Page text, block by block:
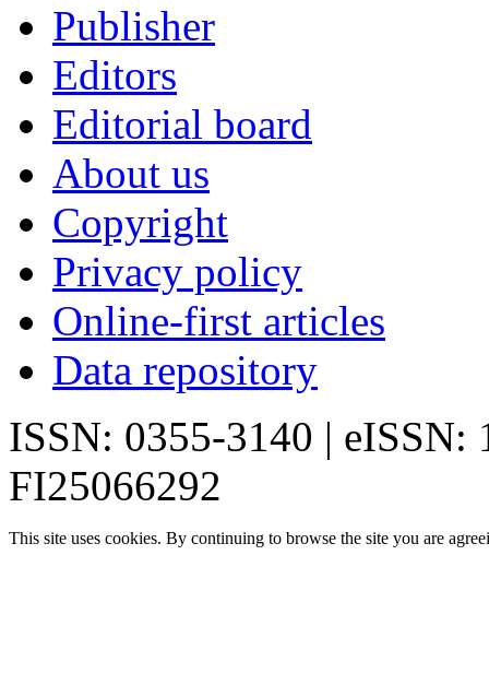
Publisher
Editors
Editorial board
About us
Copyright
Privacy policy
Online-first articles
Data repository
ISSN: 0355-3140 | eISSN:
FI25066292
This site uses cookies. By continuing to browse the site you are